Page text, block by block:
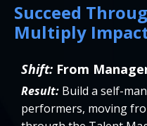
Succeed
Multiply
Shift: From
Result: Build a self-
performers, moving